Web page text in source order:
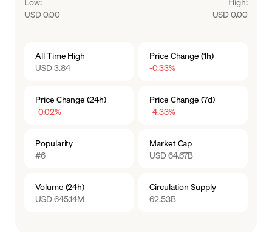
USD 0.00
USD 0.00
All Time High
USD 3.84
Price Change (1h)
-0.33%
Price Change (24h)
-0.02%
Price Change (7d)
-4.33%
Popularity
#6
Market Cap
USD 64.67B
Volume (24h)
USD 645.14M
Circulation Supply
62.53B